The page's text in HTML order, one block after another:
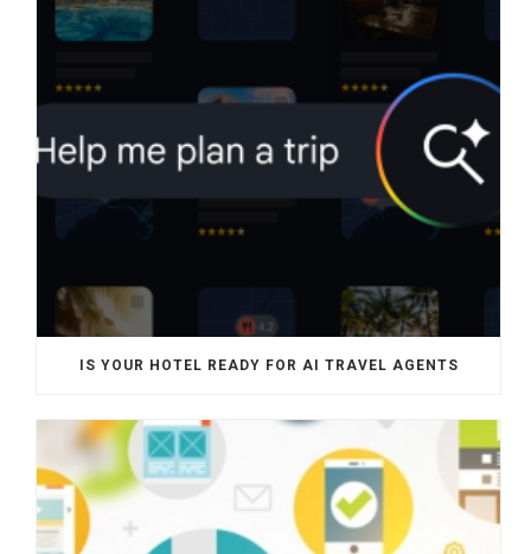
IS YOUR HOTEL READY FOR AI TRAVEL AGENTS